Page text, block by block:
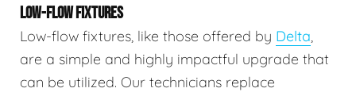
LOW-FLOW FIXTURES
Low-flow fixtures, like those offered by Delta,
are a simple and highly impactful upgrade that
can be utilized. Our technicians replace